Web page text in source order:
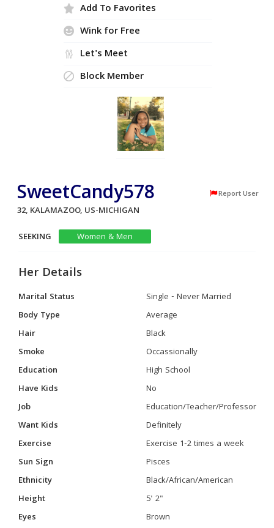
Add To Favorites
Wink for Free
Let's Meet
Block Member
SweetCandy578 Report User
32, KALAMAZOO, US-MICHIGAN
SEEKING
Women & Men
Her Details
Marital Status
Single - Never Married
Body Type
Average
Hair
Black
Smoke
Occassionally
Education
High School
Have Kids
No
Job
Education/Teacher/Professor
Want Kids
Definitely
Exercise
Exercise 1-2 times a week
Sun Sign
Pisces
Ethnicity
Black/African/American
Height
5' 2"
Eyes
Brown